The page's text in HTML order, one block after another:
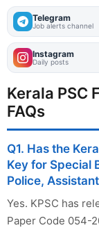
Telegram
Job alerts channel
Instagram
Daily posts
Kerala PSC
FAQs
Q1. Has the
Key for Special
Police,
Yes. KPSC has
Paper Code 054-